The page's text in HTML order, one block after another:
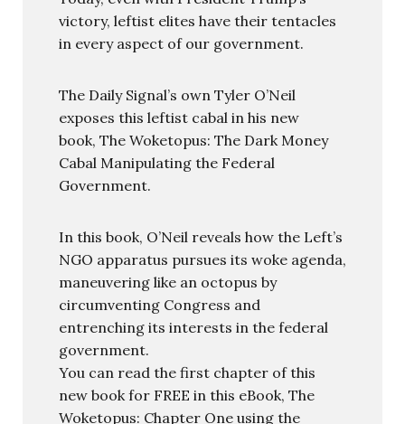
victory, leftist elites have their tentacles
in every aspect of our government.
The Daily Signal’s own Tyler O’Neil
exposes this leftist cabal in his new
book, The Woketopus: The Dark Money
Cabal Manipulating the Federal
Government.
In this book, O’Neil reveals how the Left’s
NGO apparatus pursues its woke agenda,
maneuvering like an octopus by
circumventing Congress and
entrenching its interests in the federal
government.
You can read the first chapter of this
new book for FREE in this eBook, The
Woketopus: Chapter One using the